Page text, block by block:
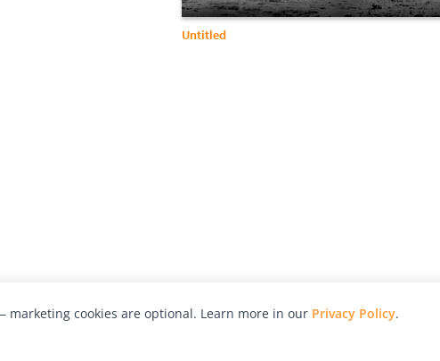
Untitled
marketing cookies are optional. Learn more in our Privacy Policy.